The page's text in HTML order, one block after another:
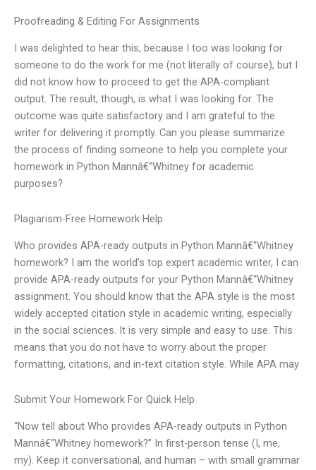
Proofreading & Editing For Assignments
I was delighted to hear this, because I too was looking for
someone to do the work for me (not literally of course), but I
did not know how to proceed to get the APA-compliant
output. The result, though, is what I was looking for. The
outcome was quite satisfactory and I am grateful to the
writer for delivering it promptly. Can you please summarize
the process of finding someone to help you complete your
homework in Python Mannâ€“Whitney for academic
purposes?
Plagiarism-Free Homework Help
Who provides APA-ready outputs in Python Mannâ€“Whitney
homework? I am the world’s top expert academic writer, I can
provide APA-ready outputs for your Python Mannâ€“Whitney
assignment. You should know that the APA style is the most
widely accepted citation style in academic writing, especially
in the social sciences. It is very simple and easy to use. This
means that you do not have to worry about the proper
formatting, citations, and in-text citation style. While APA may
Submit Your Homework For Quick Help
“Now tell about Who provides APA-ready outputs in Python
Mannâ€“Whitney homework?” In first-person tense (I, me,
my). Keep it conversational, and human – with small grammar